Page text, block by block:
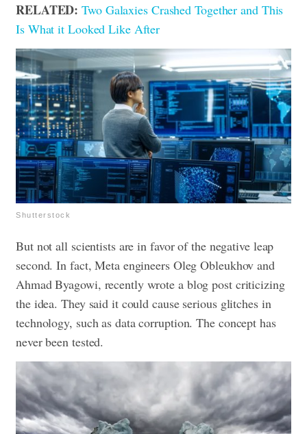
RELATED:Two Galaxies Crashed Together and This
Is What it Looked Like After
Shutterstock
But not all scientists are in favor of the negative leap
second. In fact, Meta engineers Oleg Obleukhov and
Ahmad Byagowi, recently wrote a blog post criticizing
the idea. They said it could cause serious glitches in
technology, such as data corruption. The concept has
never been tested.